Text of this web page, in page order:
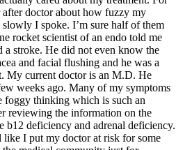
doctor about how fuzzy my
I spoke. I’m sure half of them
rocket scientist of an endo told me
a stroke. He did not even know the
and facial flushing and he was a
My current doctor is an M.D. He
weeks ago. Many of my symptoms
foggy thinking which is such an
reviewing the information on the
b12 deficiency and adrenal deficiency.
like I put my doctor at risk for some